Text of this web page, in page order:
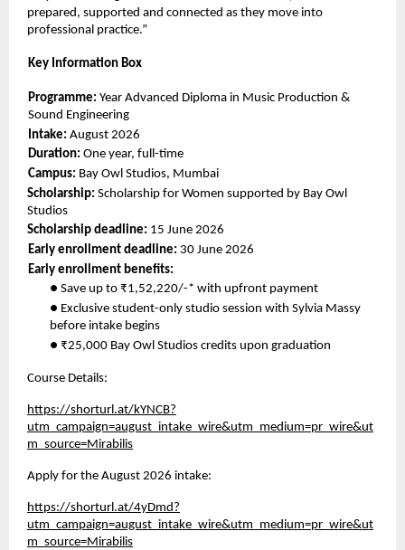
prepared, supported and connected as they move into
professional practice.”
Key Information Box
Programme: Year Advanced Diploma in Music Production &
Sound Engineering
Intake: August 2026
Duration: One year, full-time
Campus: Bay Owl Studios, Mumbai
Scholarship: Scholarship for Women supported by Bay Owl
Studios
Scholarship deadline: 15 June 2026
Early enrollment deadline: 30 June 2026
Early enrollment benefits:
● Save up to ₹1,52,220/-* with upfront payment
● Exclusive student-only studio session with Sylvia Massy
before intake begins
● ₹25,000 Bay Owl Studios credits upon graduation
Course Details:
https://shorturl.at/kYNCB?
utm_campaign=august_intake_wire&utm_medium=pr_wire&ut
m_source=Mirabilis
Apply for the August 2026 intake:
https://shorturl.at/4yDmd?
utm_campaign=august_intake_wire&utm_medium=pr_wire&ut
m_source=Mirabilis